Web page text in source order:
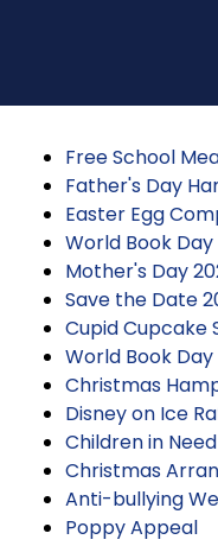
Free School
Father's Day
Easter Egg
World Book Day
Mother's Day
Save the Date
Cupid Cupcake
World Book Day
Christmas
Disney on Ice
Children in
Christmas
Anti-bullying
Poppy Appeal